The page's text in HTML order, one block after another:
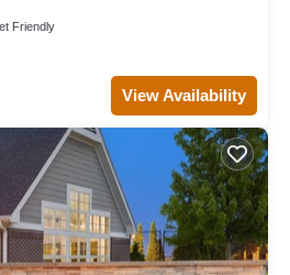
Friendly
View Availability